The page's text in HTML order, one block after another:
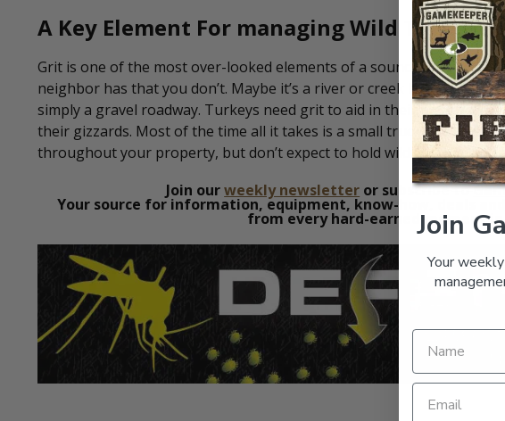
A Key Element For managing Wild Turkeys
Grit is one of the most over-looked elements of a sound turkey
neighbor has that you don’t. Maybe it’s a river or creek bed, a
simply a gravel roadway. Turkeys need grit to aid in their digestion
their gizzards. Most of the time all it takes is a small truckload of
throughout your property, but don’t expect to hold wild turkeys in
Join ourweekly newsletter or subscribe to
Your source for information, equipment, know-how, deals
from every hard-earned moment
Join
Your